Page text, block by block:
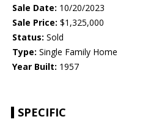
Sale Date: 10/20/2023
Sale Price: $1,325,000
Status: Sold
Type: Single Family Home
Year Built: 1957
SPECIFIC